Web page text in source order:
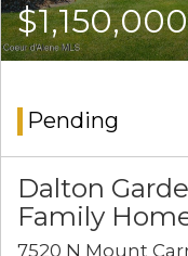
Pending
Dalton
Family
7520 N Mount